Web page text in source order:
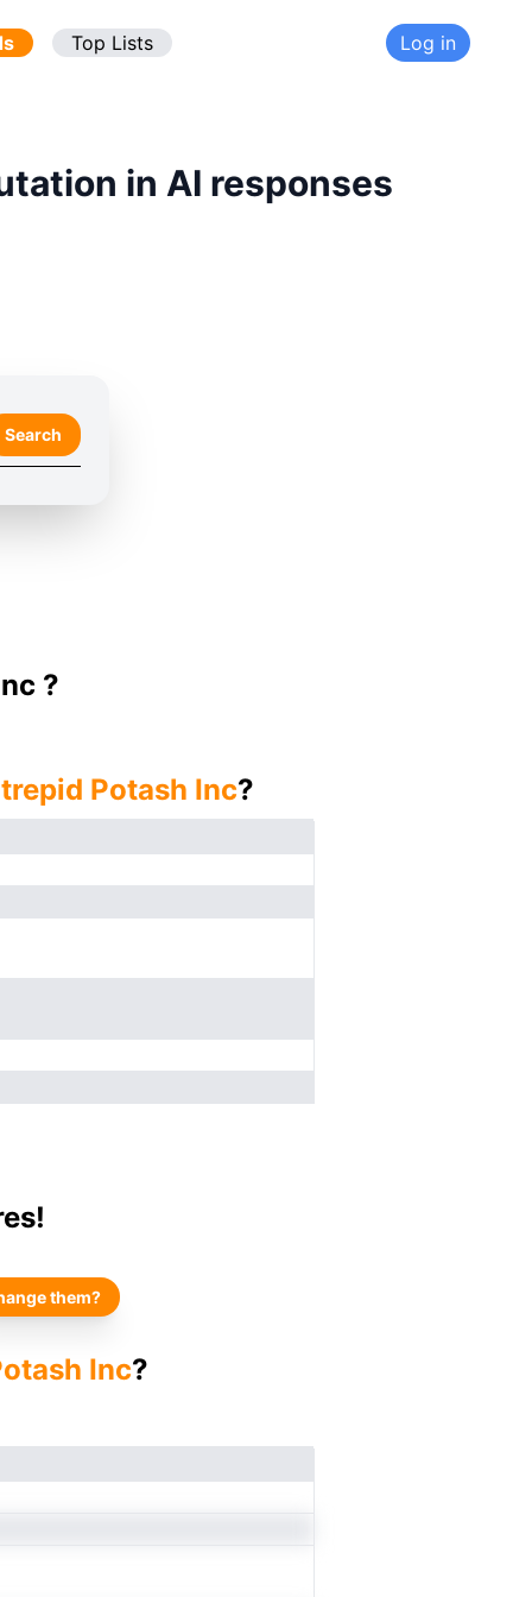
Top Lists Log in
in AI responses
Search
?
Potash Inc?
them?
Inc?